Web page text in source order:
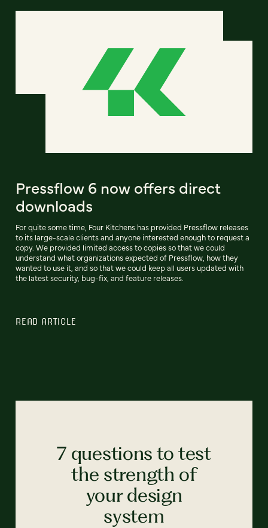
Pressflow 6 now offers direct
downloads
For quite some time, Four Kitchens has provided Pressflow releases
to its large-scale clients and anyone interested enough to request a
copy. We provided limited access to copies so that we could
understand what organizations expected of Pressflow, how they
wanted to use it, and so that we could keep all users updated with
the latest security, bug-fix, and feature releases.
READ ARTICLE
7 questions to test
the strength of
your design
system